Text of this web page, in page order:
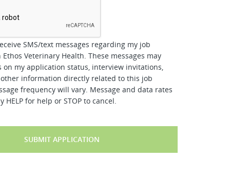
SMS/text messages regarding my job
Veterinary Health. These messages may
on my application status, interview invitations,
information directly related to this job
frequency will vary. Message and data rates
HELP for help or STOP to cancel.
SUBMIT APPLICATION